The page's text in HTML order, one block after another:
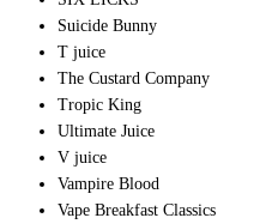
Suicide Bunny
T juice
The Custard Company
Tropic King
Ultimate Juice
V juice
Vampire Blood
Vape Breakfast Classics